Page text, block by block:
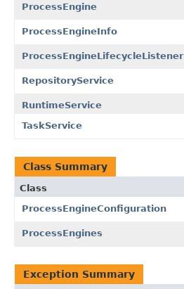
ProcessEngine
ProcessEngineInfo
ProcessEngineLifecycleListener
RepositoryService
RuntimeService
TaskService
Class Summary
Class
ProcessEngineConfiguration
ProcessEngines
Exception Summary